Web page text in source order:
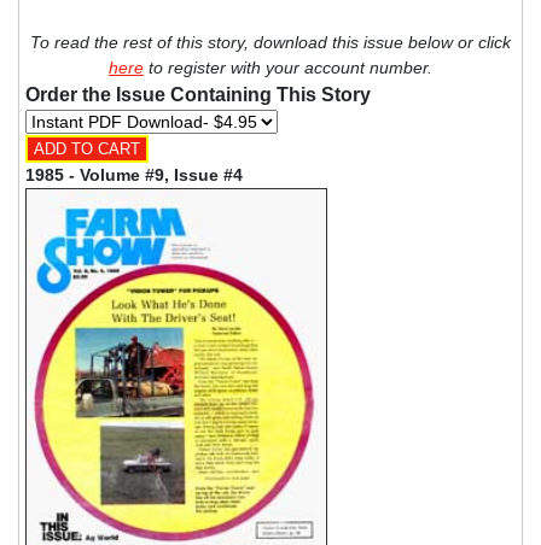
To read the rest of this story, download this issue below or click
here to register with your account number.
Order the Issue Containing This Story
1985 - Volume #9, Issue #4